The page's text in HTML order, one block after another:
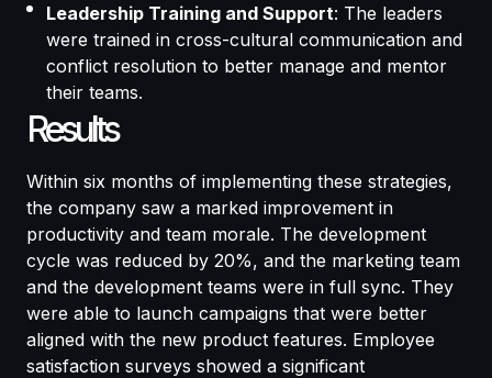
Leadership Training and Support: The leaders
were trained in cross-cultural communication and
conflict resolution to better manage and mentor
their teams.
Results
Within six months of implementing these strategies,
the company saw a marked improvement in
productivity and team morale. The development
cycle was reduced by 20%, and the marketing team
and the development teams were in full sync. They
were able to launch campaigns that were better
aligned with the new product features. Employee
satisfaction surveys showed a significant